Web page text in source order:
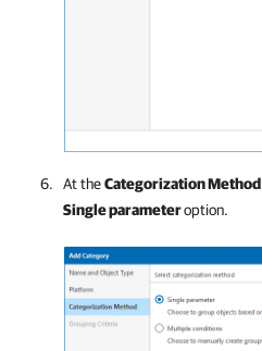
At theCategorization Method
Single parameteroption.